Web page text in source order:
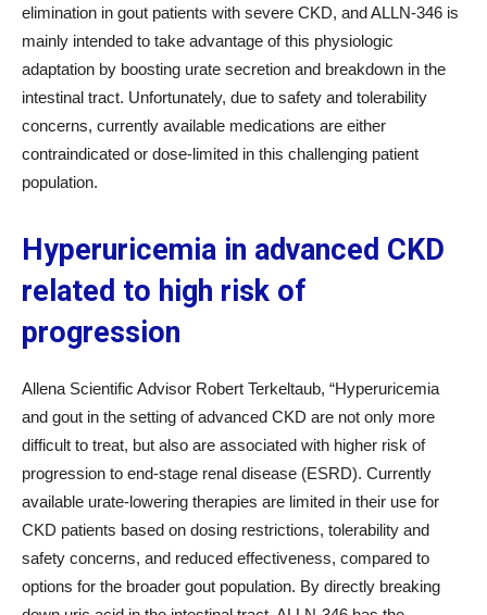
elimination in gout patients with severe CKD, and ALLN-346 is
mainly intended to take advantage of this physiologic
adaptation by boosting urate secretion and breakdown in the
intestinal tract. Unfortunately, due to safety and tolerability
concerns, currently available medications are either
contraindicated or dose-limited in this challenging patient
population.
Hyperuricemia in advanced CKD
related to high risk of
progression
Allena Scientific Advisor Robert Terkeltaub, “Hyperuricemia
and gout in the setting of advanced CKD are not only more
difficult to treat, but also are associated with higher risk of
progression to end-stage renal disease (ESRD). Currently
available urate-lowering therapies are limited in their use for
CKD patients based on dosing restrictions, tolerability and
safety concerns, and reduced effectiveness, compared to
options for the broader gout population. By directly breaking